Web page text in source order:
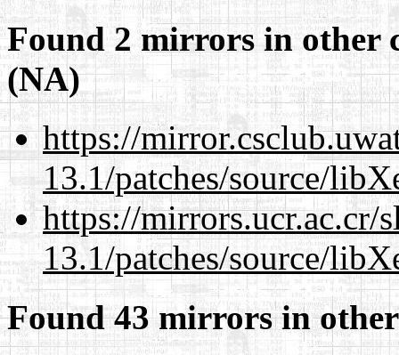
Found 2 mirrors in other
(NA)
https://
13.1/patches/source/
https://mirrors.ucr.ac.cr/
13.1/patches/source/
Found 43 mirrors in